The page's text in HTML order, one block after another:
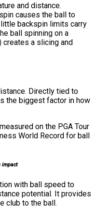
and distance.
causes the ball to
little backspin limits carry
ball spinning on a
creates a slicing and
Directly tied to
the biggest factor in how
on the PGA Tour
World Record for ball
impact
with ball speed to
potential. It provides
club to the ball.